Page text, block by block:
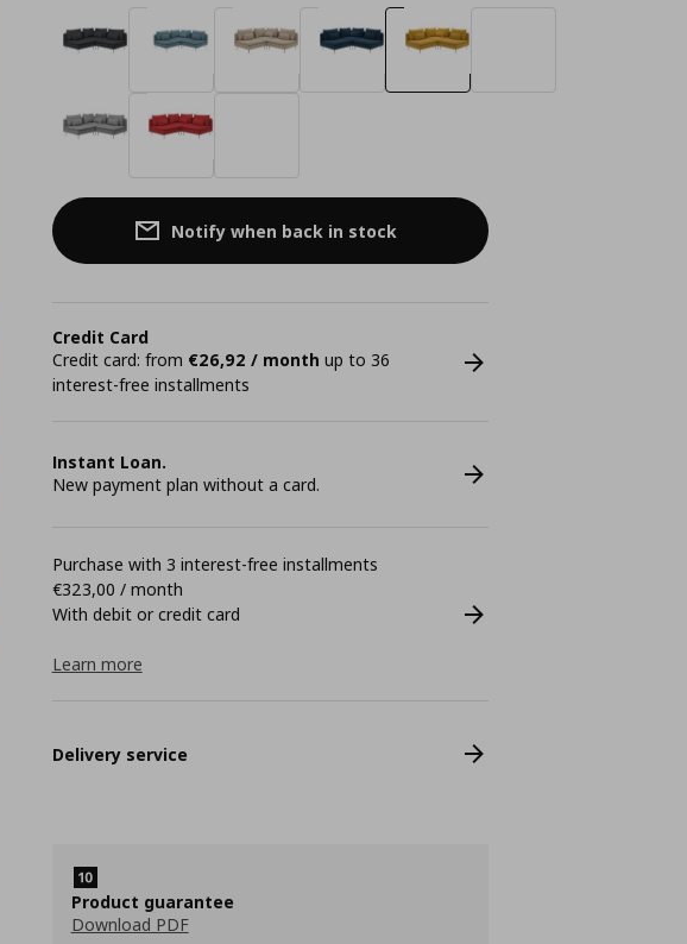
Notify when back in stock
Credit Card
Credit card: from €26,92 / month up to 36
interest-free installments
Instant Loan.
New payment plan without a card.
Purchase with 3 interest-free installments
€323,00 / month
With debit or credit card
Learn more
Delivery service
Product guarantee
Download PDF